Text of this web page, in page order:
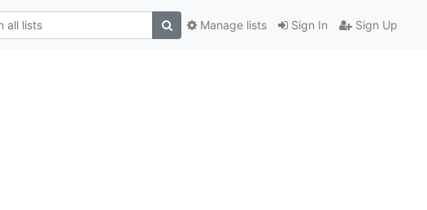
Sign In Sign Up
Manage lists